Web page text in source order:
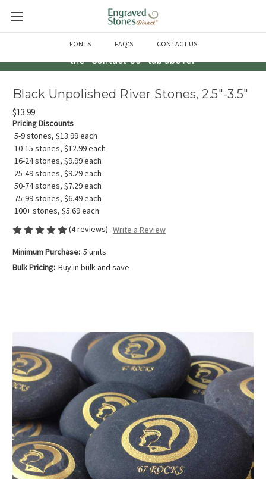
FONTS FAQ'S CONTACT US
Questions? Call us at 763-856-2000 -or- Email us through
the "Contact Us" tab above!
Black Unpolished River Stones, 2.5"-3.5"
$13.99
Pricing Discounts
5-9 stones, $13.99 each
10-15 stones, $12.99 each
16-24 stones, $9.99 each
25-49 stones, $9.29 each
50-74 stones, $7.29 each
75-99 stones, $6.49 each
100+ stones, $5.69 each
(4 reviews) Write a Review
Minimum Purchase: 5 units
Bulk Pricing: Buy in bulk and save